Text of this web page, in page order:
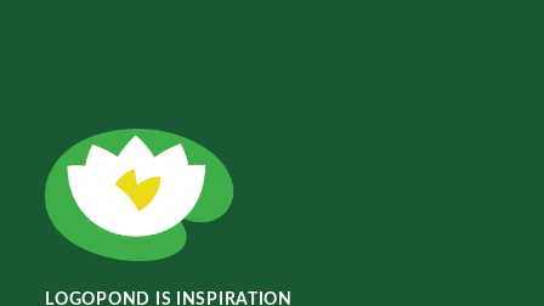
LOGOPOND IS INSPIRATION